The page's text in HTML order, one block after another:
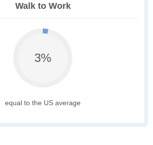
Walk to Work
3%
equal to the US average